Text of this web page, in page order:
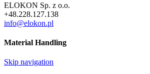
ELOKON Sp. z o.o.
+48.228.127.138
info@elokon.pl
Material Handling
Skip navigation